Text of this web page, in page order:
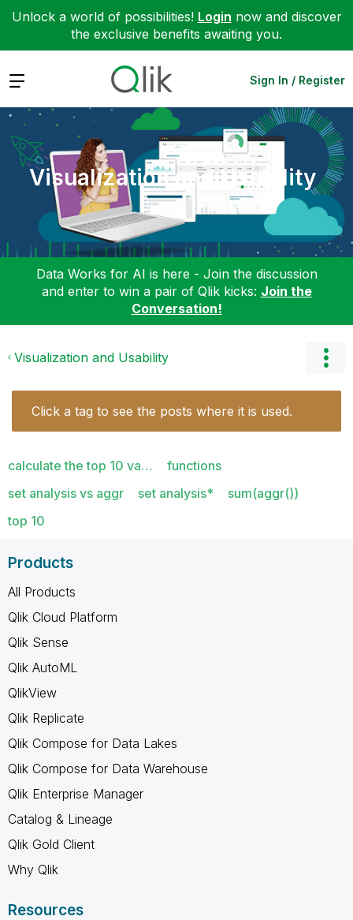
Unlock a world of possibilities! Login now and discover
the exclusive benefits awaiting you.
Expand Sign In / Register
Visualization and Usability
Data Works for AI is here - Join the discussion
and enter to win a pair of Qlik kicks: Join the
Conversation!
Visualization and Usability
Click a tag to see the posts where it is used.
calculate the top 10 va…
functions
set analysis vs aggr
set analysis*
sum(aggr())
top 10
Products
All Products
Qlik Cloud Platform
Qlik Sense
Qlik AutoML
QlikView
Qlik Replicate
Qlik Compose for Data Lakes
Qlik Compose for Data Warehouse
Qlik Enterprise Manager
Catalog & Lineage
Qlik Gold Client
Why Qlik
Resources